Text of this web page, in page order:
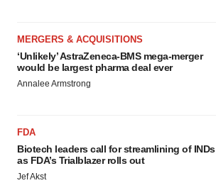
MERGERS & ACQUISITIONS
‘Unlikely’ AstraZeneca-BMS mega-merger
would be largest pharma deal ever
Annalee Armstrong
FDA
Biotech leaders call for streamlining of INDs
as FDA’s Trialblazer rolls out
Jef Akst